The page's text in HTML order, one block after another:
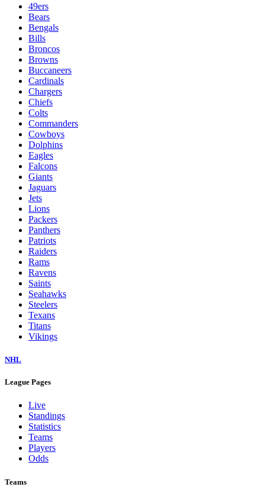
49ers
Bears
Bengals
Bills
Broncos
Browns
Buccaneers
Cardinals
Chargers
Chiefs
Colts
Commanders
Cowboys
Dolphins
Eagles
Falcons
Giants
Jaguars
Jets
Lions
Packers
Panthers
Patriots
Raiders
Rams
Ravens
Saints
Seahawks
Steelers
Texans
Titans
Vikings
NHL
League Pages
Live
Standings
Statistics
Teams
Players
Odds
Teams